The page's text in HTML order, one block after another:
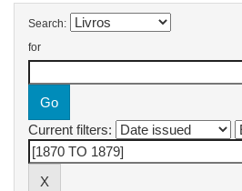
Search:
for
Current filters: